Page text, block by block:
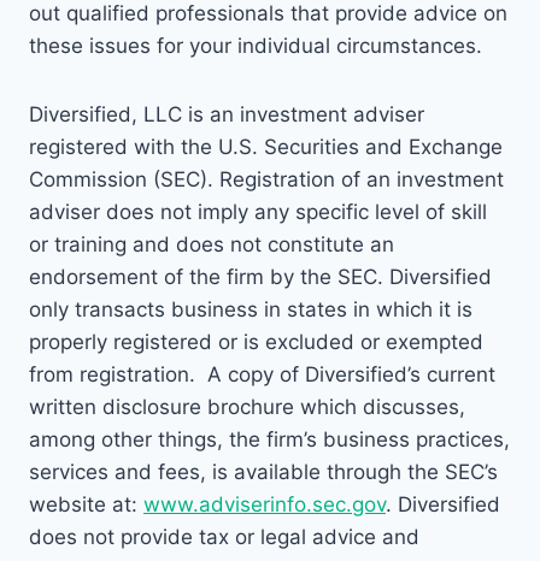
out qualified professionals that provide advice on
these issues for your individual circumstances.
Diversified, LLC is an investment adviser
registered with the U.S. Securities and Exchange
Commission (SEC). Registration of an investment
adviser does not imply any specific level of skill
or training and does not constitute an
endorsement of the firm by the SEC. Diversified
only transacts business in states in which it is
properly registered or is excluded or exempted
from registration. A copy of Diversified’s current
written disclosure brochure which discusses,
among other things, the firm’s business practices,
services and fees, is available through the SEC’s
website at: www.adviserinfo.sec.gov. Diversified
does not provide tax or legal advice and